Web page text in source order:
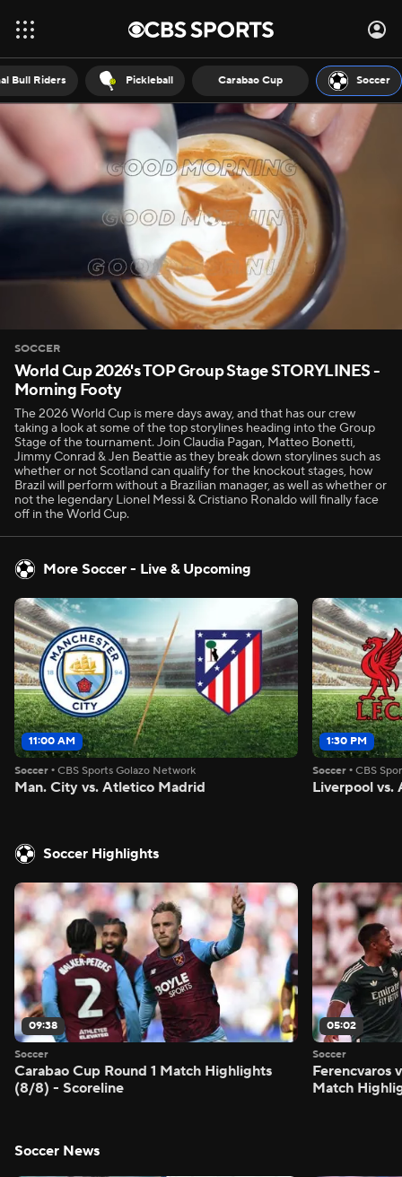
Bull Riders Pickleball Carabao Cup Soccer
SOCCER
World Cup 2026's TOP Group Stage STORYLINES -
Morning Footy
The 2026 World Cup is mere days away, and that has our crew
taking a look at some of the top storylines heading into the Group
Stage of the tournament. Join Claudia Pagan, Matteo Bonetti,
Jimmy Conrad & Jen Beattie as they break down storylines such as
whether or not Scotland can qualify for the knockout stages, how
Brazil will perform without a Brazilian manager, as well as whether or
not the legendary Lionel Messi & Cristiano Ronaldo will finally face
off in the World Cup.
More Soccer - Live & Upcoming
11:00 AM
Soccer • CBS Sports Golazo Network
Man. City vs. Atletico Madrid
1:30 PM
Soccer •CBS
Liverpool vs.
Soccer Highlights
09:38
Soccer
Carabao Cup Round 1 Match Highlights
(8/8) - Scoreline
05:02
Soccer
Ferencvaros
Match
Soccer News